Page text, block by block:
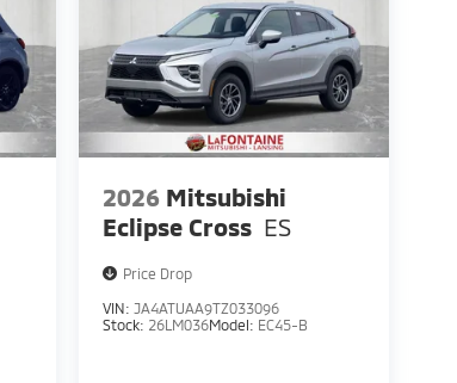
2026 Mitsubishi
Eclipse Cross ES
Price Drop
VIN: JA4ATUAA9TZ033096
Stock: 26LM036Model: EC45-B